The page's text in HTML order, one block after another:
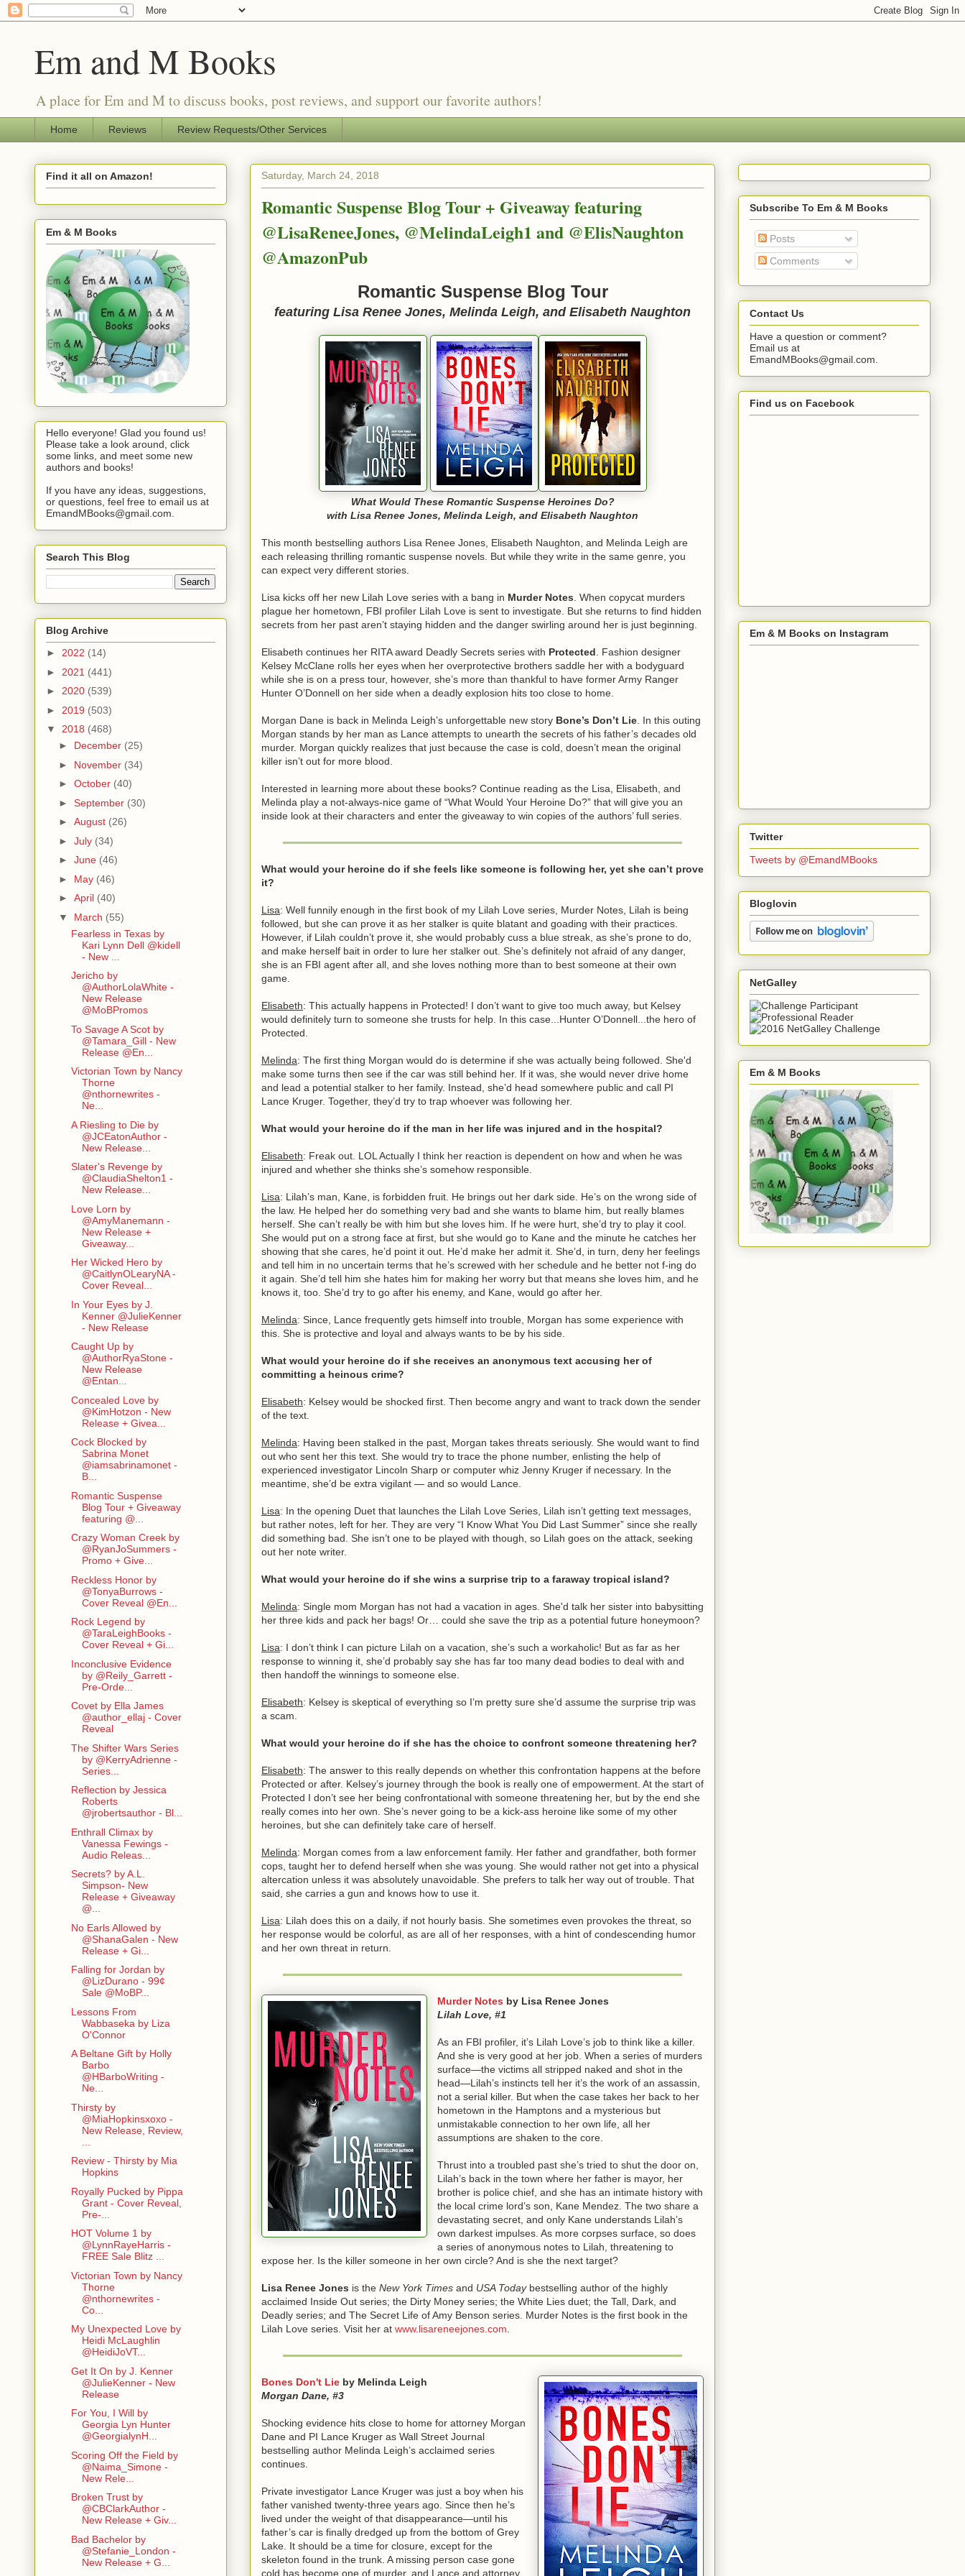
Em and M Books
A place for Em and M to discuss books, post reviews, and support our favorite authors!
Home Reviews Review Requests/Other Services
Saturday, March 24, 2018
Romantic Suspense Blog Tour + Giveaway featuring
@LisaReneeJones, @MelindaLeigh1 and @ElisNaughton
@AmazonPub
Romantic Suspense Blog Tour
featuring Lisa Renee Jones, Melinda Leigh, and Elisabeth Naughton
What Would These Romantic Suspense Heroines Do?
with Lisa Renee Jones, Melinda Leigh, and Elisabeth Naughton
This month bestselling authors Lisa Renee Jones, Elisabeth Naughton, and Melinda Leigh are
each releasing thrilling romantic suspense novels. But while they write in the same genre, you
can expect very different stories.
Lisa kicks off her new Lilah Love series with a bang in Murder Notes . When copycat murders
plague her hometown, FBI profiler Lilah Love is sent to investigate. But she returns to find hidden
secrets from her past aren’t staying hidden and the danger swirling around her is just beginning.
Elisabeth continues her RITA award Deadly Secrets series with Protected . Fashion designer
Kelsey McClane rolls her eyes when her overprotective brothers saddle her with a bodyguard
while she is on a press tour, however, she’s more than thankful to have former Army Ranger
Hunter O’Donnell on her side when a deadly explosion hits too close to home.
Morgan Dane is back in Melinda Leigh’s unforgettable new story Bone’s Don’t Lie . In this outing
Morgan stands by her man as Lance attempts to unearth the secrets of his father’s decades old
murder. Morgan quickly realizes that just because the case is cold, doesn’t mean the original
killer isn’t out for more blood.
Interested in learning more about these books? Continue reading as the Lisa, Elisabeth, and
Melinda play a not-always-nice game of “What Would Your Heroine Do?” that will give you an
inside look at their characters and enter the giveaway to win copies of the authors’ full series.
What would your heroine do if she feels like someone is following her, yet she can’t prove
it?
Lisa: Well funnily enough in the first book of my Lilah Love series, Murder Notes, Lilah is being
followed, but she can prove it as her stalker is quite blatant and goading with their practices.
However, if Lilah couldn’t prove it, she would probably cuss a blue streak, as she’s prone to do,
and make herself bait in order to lure her stalker out. She’s definitely not afraid of any danger,
she is an FBI agent after all, and she loves nothing more than to best someone at their own
game.
Elisabeth: This actually happens in Protected! I don’t want to give too much away, but Kelsey
would definitely turn to someone she trusts for help. In this case...Hunter O’Donnell...the hero of
Protected.
Melinda: The first thing Morgan would do is determine if she was actually being followed. She'd
make some turns then see if the car was still behind her. If it was, she would never drive home
and lead a potential stalker to her family. Instead, she’d head somewhere public and call PI
Lance Kruger. Together, they’d try to trap whoever was following her.
What would your heroine do if the man in her life was injured and in the hospital?
Elisabeth: Freak out. LOL Actually I think her reaction is dependent on how and when he was
injured and whether she thinks she’s somehow responsible.
Lisa: Lilah’s man, Kane, is forbidden fruit. He brings out her dark side. He’s on the wrong side of
the law. He helped her do something very bad and she wants to blame him, but really blames
herself. She can’t really be with him but she loves him. If he were hurt, she’d try to play it cool.
She would put on a strong face at first, but she would go to Kane and the minute he catches her
showing that she cares, he’d point it out. He’d make her admit it. She’d, in turn, deny her feelings
and tell him in no uncertain terms that he’s screwed with her schedule and he better not f-ing do
it again. She’d tell him she hates him for making her worry but that means she loves him, and he
knows it, too. She’d try to go after his enemy, and Kane, would go after her.
Melinda: Since, Lance frequently gets himself into trouble, Morgan has some experience with
this. She is protective and loyal and always wants to be by his side.
What would your heroine do if she receives an anonymous text accusing her of
committing a heinous crime?
Elisabeth: Kelsey would be shocked first. Then become angry and want to track down the sender
of the text.
Melinda: Having been stalked in the past, Morgan takes threats seriously. She would want to find
out who sent her this text. She would try to trace the phone number, enlisting the help of
experienced investigator Lincoln Sharp or computer whiz Jenny Kruger if necessary. In the
meantime, she’d be extra vigilant — and so would Lance.
Lisa: In the opening Duet that launches the Lilah Love Series, Lilah isn’t getting text messages,
but rather notes, left for her. They are very “I Know What You Did Last Summer” since she really
did something bad. She isn’t one to be played with though, so Lilah goes on the attack, seeking
out her note writer.
What would your heroine do if she wins a surprise trip to a faraway tropical island?
Melinda: Single mom Morgan has not had a vacation in ages. She'd talk her sister into babysitting
her three kids and pack her bags! Or… could she save the trip as a potential future honeymoon?
Lisa: I don’t think I can picture Lilah on a vacation, she’s such a workaholic! But as far as her
response to winning it, she’d probably say she has far too many dead bodies to deal with and
then handoff the winnings to someone else.
Elisabeth: Kelsey is skeptical of everything so I’m pretty sure she’d assume the surprise trip was
a scam.
What would your heroine do if she has the choice to confront someone threatening her?
Elisabeth: The answer to this really depends on whether this confrontation happens at the before
Protected or after. Kelsey’s journey through the book is really one of empowerment. At the start of
Protected I don’t see her being confrontational with someone threatening her, but by the end she
really comes into her own. She’s never going to be a kick-ass heroine like some of my other
heroines, but she can definitely take care of herself.
Melinda: Morgan comes from a law enforcement family. Her father and grandfather, both former
cops, taught her to defend herself when she was young. She would rather not get into a physical
altercation unless it was absolutely unavoidable. She prefers to talk her way out of trouble. That
said, she carries a gun and knows how to use it.
Lisa: Lilah does this on a daily, if not hourly basis. She sometimes even provokes the threat, so
her response would be colorful, as are all of her responses, with a hint of condescending humor
and her own threat in return.
Murder Notes by Lisa Renee Jones
Lilah Love, #1
As an FBI profiler, it’s Lilah Love’s job to think like a killer.
And she is very good at her job. When a series of murders
surface—the victims all stripped naked and shot in the
head—Lilah’s instincts tell her it’s the work of an assassin,
not a serial killer. But when the case takes her back to her
hometown in the Hamptons and a mysterious but
unmistakable connection to her own life, all her
assumptions are shaken to the core.
Thrust into a troubled past she’s tried to shut the door on,
Lilah’s back in the town where her father is mayor, her
brother is police chief, and she has an intimate history with
the local crime lord’s son, Kane Mendez. The two share a
devastating secret, and only Kane understands Lilah’s
own darkest impulses. As more corpses surface, so does
a series of anonymous notes to Lilah, threatening to
expose her. Is the killer someone in her own circle? And is she the next target?
Lisa Renee Jones is the New York Times and USA Todaybestselling author of the highly
acclaimed Inside Out series; the Dirty Money series; the White Lies duet; the Tall, Dark, and
Deadly series; and The Secret Life of Amy Benson series. Murder Notes is the first book in the
Lilah Love series. Visit her at www.lisareneejones.com
Bones Don't Lie by Melinda Leigh
Morgan Dane, #3
Shocking evidence hits close to home for attorney Morgan
Dane and PI Lance Kruger as Wall Street Journal
bestselling author Melinda Leigh’s acclaimed series
continues.
Private investigator Lance Kruger was just a boy when his
father vanished twenty-three years ago. Since then he’s
lived under the weight of that disappearance—until his
father’s car is finally dredged up from the bottom of Grey
Lake. It should be a time for closure, except for the
skeleton found in the trunk. A missing person case gone
cold has become one of murder, and Lance and attorney
Find it all on Amazon!
Em & M Books
Hello everyone! Glad you found us!
Please take a look around, click
some links, and meet some new
authors and books!
If you have any ideas, suggestions,
or questions, feel free to email us at
EmandMBooks@gmail.com.
Search This Blog
Blog Archive
► 2022 (14)
► 2021 (441)
► 2020 (539)
► 2019 (503)
▼ 2018 (468)
► December (25)
► November (34)
► October (40)
► September (30)
► August (26)
► July (34)
► June (46)
► May (46)
► April (40)
▼ March (55)
Fearless in Texas by
Kari Lynn Dell @kidell
- New ...
Jericho by
@AuthorLolaWhite -
New Release
@MoBPromos
To Savage A Scot by
@Tamara_Gill - New
Release @En...
Victorian Town by Nancy
Thorne
@nthornewrites -
Ne...
A Riesling to Die by
@JCEatonAuthor -
New Release...
Slater's Revenge by
@ClaudiaShelton1 -
New Release...
Love Lorn by
@AmyManemann -
New Release +
Giveaway...
Her Wicked Hero by
@CaitlynOLearyNA -
Cover Reveal...
In Your Eyes by J.
Kenner @JulieKenner
- New Release
Caught Up by
@AuthorRyaStone -
New Release
@Entan...
Concealed Love by
@KimHotzon - New
Release + Givea...
Cock Blocked by
Sabrina Monet
@iamsabrinamonet -
B...
Romantic Suspense
Blog Tour + Giveaway
featuring @...
Crazy Woman Creek by
@RyanJoSummers -
Promo + Give...
Reckless Honor by
@TonyaBurrows -
Cover Reveal @En...
Rock Legend by
@TaraLeighBooks -
Cover Reveal + Gi...
Inconclusive Evidence
by @Reily_Garrett -
Pre-Orde...
Covet by Ella James
@author_ellaj - Cover
Reveal
The Shifter Wars Series
by @KerryAdrienne -
Series...
Reflection by Jessica
Roberts
@jrobertsauthor - Bl...
Enthrall Climax by
Vanessa Fewings -
Audio Releas...
Secrets? by A.L.
Simpson- New
Release + Giveaway
@...
No Earls Allowed by
@ShanaGalen - New
Release + Gi...
Falling for Jordan by
@LizDurano - 99¢
Sale @MoBP...
Lessons From
Wabbaseka by Liza
O'Connor
A Beltane Gift by Holly
Barbo
@HBarboWriting -
Ne...
Thirsty by
@MiaHopkinsxoxo -
New Release, Review,
Review - Thirsty by Mia
Hopkins
Royally Pucked by Pippa
Grant - Cover Reveal,
Pre-...
HOT Volume 1 by
@LynnRayeHarris -
FREE Sale Blitz ...
Victorian Town by Nancy
Thorne
@nthornewrites -
Co...
My Unexpected Love by
Heidi McLaughlin
@HeidiJoVT...
Get It On by J. Kenner
@JulieKenner - New
Release
For You, I Will by
Georgia Lyn Hunter
@GeorgialynH...
Scoring Off the Field by
@Naima_Simone -
New Rele...
Broken Trust by
@CBClarkAuthor -
New Release + Giv...
Bad Bachelor by
@Stefanie_London -
New Release + G...
Subscribe To Em & M Books
Posts
Comments
Contact Us
Have a question or comment?
Email us at
EmandMBooks@gmail.com.
Find us on Facebook
Em & M Books on Instagram
Twitter
Tweets by @EmandMBooks
Bloglovin
NetGalley
Em & M Books